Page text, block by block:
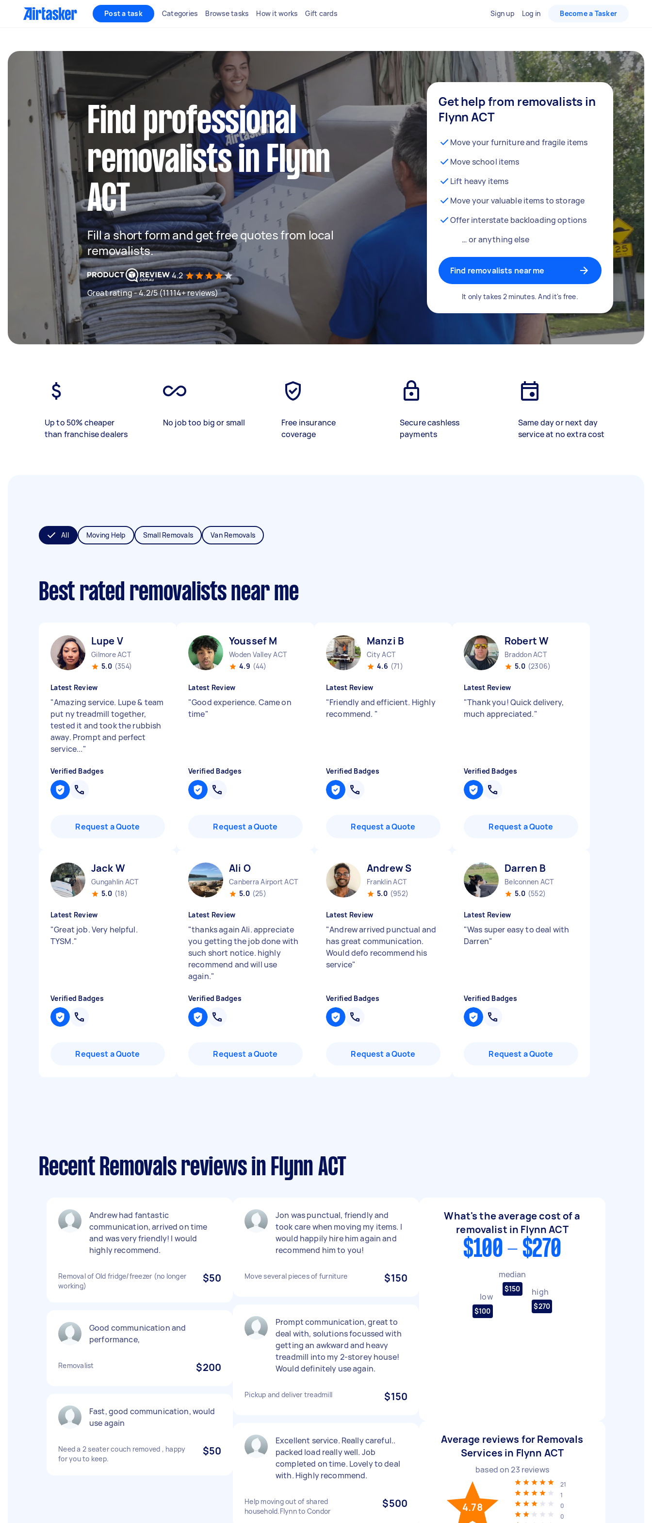
Post a task Categories Browse tasks How it works Gift cards Sign up Log in Become a Tasker
Find professional
removalists in Flynn
ACT
Fill a short form and get free quotes from local
removalists.
4.2
Great rating - 4.2/5 (11114+ reviews)
Get help from removalists in
Flynn ACT
Move your furniture and fragile items
Move school items
Lift heavy items
Move your valuable items to storage
Offer interstate backloading options
… or anything else
Find removalists near me
It only takes 2 minutes. And it's free.
Up to 50% cheaper
than franchise dealers
No job too big or small
Free insurance
coverage
Secure cashless
payments
Same day or next day
service at no extra cost
All Moving Help Small Removals Van Removals
Best rated removalists near me
Lupe V
Gilmore ACT
5.0 (354)
Latest Review
"Amazing service. Lupe & team
put ny treadmill together,
tested it and took the rubbish
away. Prompt and perfect
service..."
Verified Badges
Request a Quote
Youssef M
Woden Valley ACT
4.9 (44)
Latest Review
"Good experience. Came on
time"
Verified Badges
Request a Quote
Manzi B
City ACT
4.6 (71)
Latest Review
"Friendly and efficient. Highly
recommend. "
Verified Badges
Request a Quote
Robert W
Braddon ACT
5.0 (2306)
Latest Review
"Thank you! Quick delivery,
much appreciated."
Verified Badges
Request a Quote
Jack W
Gungahlin ACT
5.0 (18)
Latest Review
"Great job. Very helpful.
TYSM."
Verified Badges
Request a Quote
Ali O
Canberra Airport ACT
5.0 (25)
Latest Review
"thanks again Ali. appreciate
you getting the job done with
such short notice. highly
recommend and will use
again."
Verified Badges
Request a Quote
Andrew S
Franklin ACT
5.0 (952)
Latest Review
"Andrew arrived punctual and
has great communication.
Would defo recommend his
service"
Verified Badges
Request a Quote
Darren B
Belconnen ACT
5.0 (552)
Latest Review
"Was super easy to deal with
Darren"
Verified Badges
Request a Quote
Recent Removals reviews in Flynn ACT
Andrew had fantastic
communication, arrived on time
and was very friendly! I would
highly recommend.
Removal of Old fridge/freezer (no longer
working)
$50
Good communication and
performance,
Removalist $200
Fast, good communication, would
use again
Need a 2 seater couch removed , happy
for you to keep.
$50
Jon was punctual, friendly and
took care when moving my items. I
would happily hire him again and
recommend him to you!
Move several pieces of furniture $150
Prompt communication, great to
deal with, solutions focussed with
getting an awkward and heavy
treadmill into my 2-storey house!
Would definitely use again.
Pickup and deliver treadmill $150
Excellent service. Really careful..
packed load really well. Job
completed on time. Lovely to deal
with. Highly recommend.
Help moving out of shared
household.Flynn to Condor
$500
What's the average cost of a
removalist in Flynn ACT
$100 - $270
low
$100
median
$150 high
$270
Average reviews for Removals
Services in Flynn ACT
based on23 reviews
4.78
21
1
0
0